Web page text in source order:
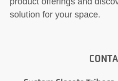
solution for your space.